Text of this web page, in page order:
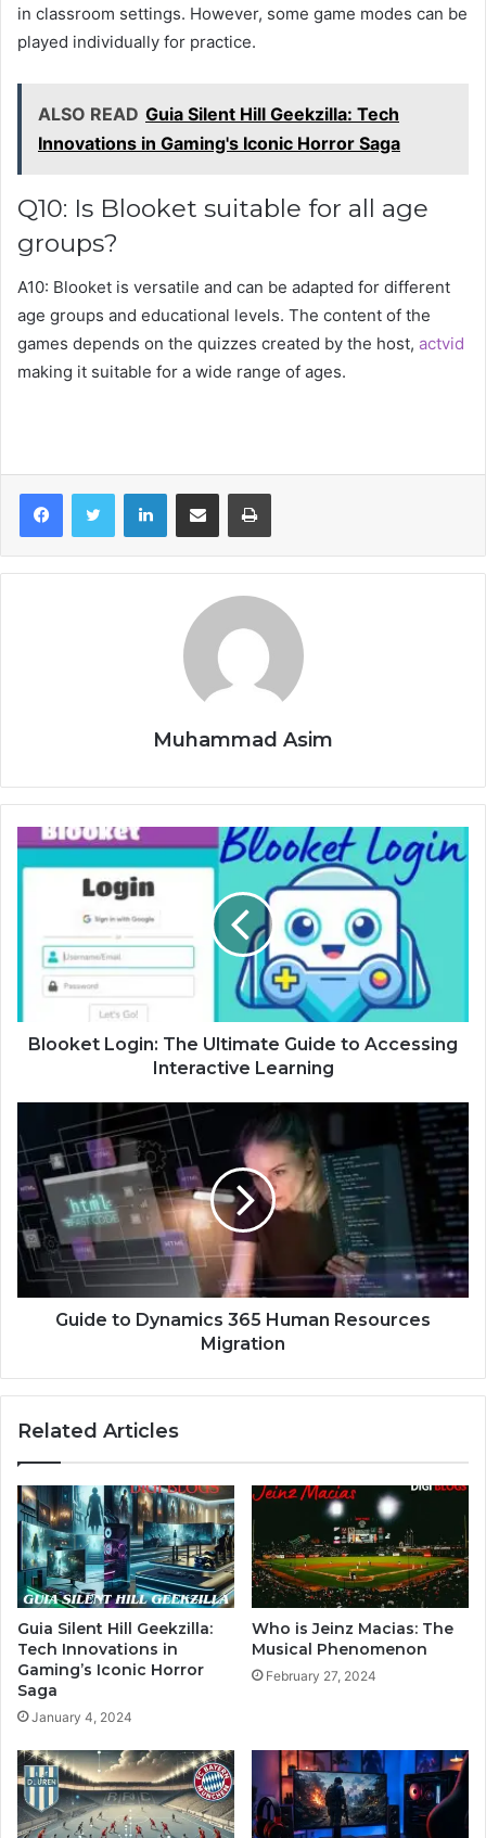
in classroom settings. However, some game modes can be
played individually for practice.
ALSO READ Guia Silent Hill Geekzilla: Tech
Innovations in Gaming's Iconic Horror Saga
Q10: Is Blooket suitable for all age
groups?
A10: Blooket is versatile and can be adapted for different
age groups and educational levels. The content of the
games depends on the quizzes created by the host, actvid
making it suitable for a wide range of ages.
LinkedInShare via Email Print
Muhammad Asim
Blooket Login: The Ultimate Guide to Accessing
Interactive Learning
Guide to Dynamics 365 Human Resources
Migration
Related Articles
Guia Silent Hill Geekzilla:
Tech Innovations in
Gaming’s Iconic Horror
Saga
January 4, 2024
Who is Jeinz Macias: The
Musical Phenomenon
February 27, 2024